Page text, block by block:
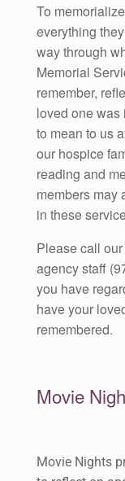
To
everything
way through
Memorial
remember,
loved one
to mean to us
our hospice
reading and
members may
in these
Please call
agency staff
you have
have your
remembered.
Movie
Movie Nights